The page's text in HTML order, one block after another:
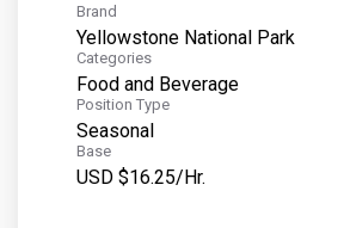
Brand
Yellowstone National Park
Categories
Food and Beverage
Position Type
Seasonal
Base
USD $16.25/Hr.